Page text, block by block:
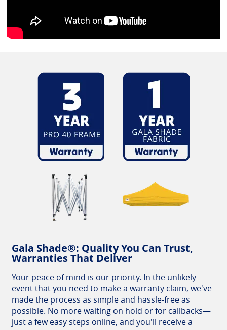
Gala Shade®: Quality You Can Trust,
Warranties That Deliver
Your peace of mind is our priority. In the unlikely
event that you need to make a warranty claim, we've
made the process as simple and hassle-free as
possible. No more waiting on hold or for callbacks—
just a few easy steps online, and you'll receive a